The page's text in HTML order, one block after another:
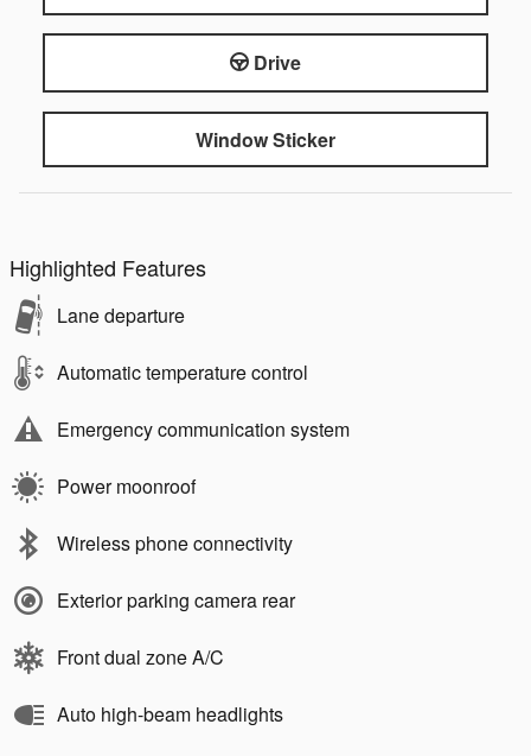
Drive
Window Sticker
Highlighted Features
Lane departure
Automatic temperature control
Emergency communication system
Power moonroof
Wireless phone connectivity
Exterior parking camera rear
Front dual zone A/C
Auto high-beam headlights